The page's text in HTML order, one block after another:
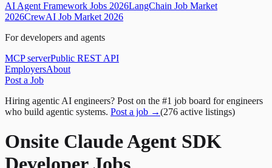
AI Agent Framework Jobs 2026LangChain Job Market
2026CrewAI Job Market 2026
For developers and agents
MCP serverPublic REST API
EmployersAbout
Post a Job
Hiring agentic AI engineers? Post on the #1 job board for engineers
who build agentic systems. Post a job →(276 active listings)
Onsite Claude Agent SDK